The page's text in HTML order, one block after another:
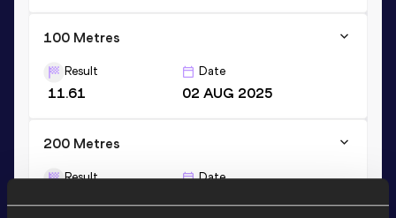
100 Metres
Result
11.61
Date
02 AUG 2025
200 Metres
Result Date